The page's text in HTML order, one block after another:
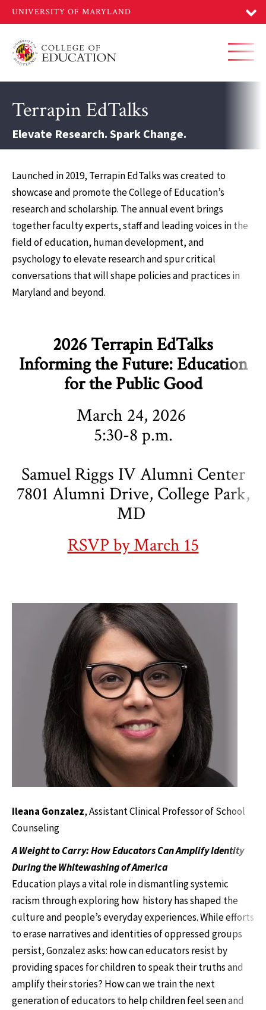
main
Terrapin EdTalks
Elevate Research. Spark Change.
Launched in 2019, Terrapin EdTalks was created to
showcase and promote the College of Education’s
research and scholarship. The annual event brings
together faculty experts, staff and leading voices in the
field of education, human development, and
psychology to elevate research and spur critical
conversations that will shape policies and practices in
Maryland and beyond.
2026 Terrapin EdTalks
Informing the Future: Education
for the Public Good
March 24, 2026
5:30-8 p.m.
Samuel Riggs IV Alumni Center
7801 Alumni Drive, College Park,
MD
RSVP by March 15
Ileana Gonzalez, Assistant Clinical Professor of School
Counseling
A Weight to Carry: How Educators Can Amplify Identity
During the Whitewashing of America
Education plays a vital role in dismantling systemic
racism through exploring how history has shaped the
culture and people’s everyday experiences. While efforts
to erase narratives and identities of oppressed groups
persist, Gonzalez asks: how can educators resist by
providing spaces for children to speak their truths and
amplify their stories? How can we train the next
generation of educators to help children feel seen and